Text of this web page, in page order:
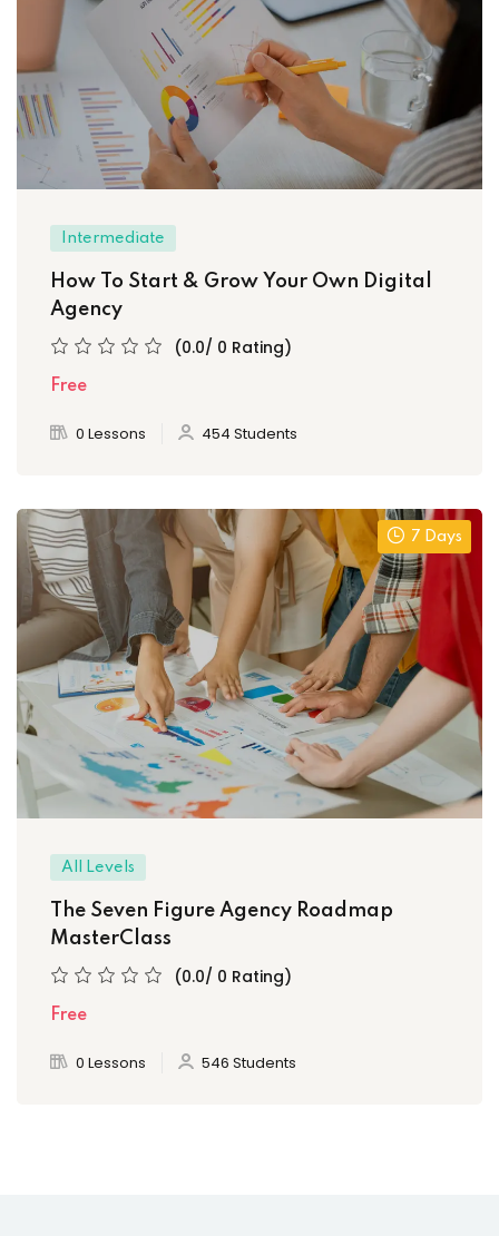
Intermediate
How To Start & Grow Your Own Digital
Agency
(0.0/ 0 Rating)
Free
0 Lessons 454 Students
7 Days
All Levels
The Seven Figure Agency Roadmap
MasterClass
(0.0/ 0 Rating)
Free
0 Lessons 546 Students